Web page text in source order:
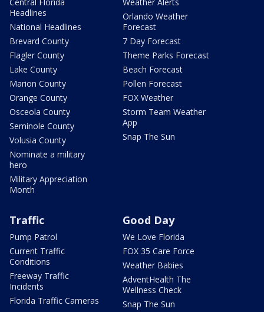
Central Florida
Headlines
National Headlines
Brevard County
Flagler County
Lake County
Marion County
Orange County
Osceola County
Seminole County
Volusia County
Nominate a military
hero
Military Appreciation
Month
Weather Alerts
Orlando Weather
Forecast
7 Day Forecast
Theme Parks Forecast
Beach Forecast
Pollen Forecast
FOX Weather
Storm Team Weather
App
Snap The Sun
Traffic
Pump Patrol
Current Traffic
Conditions
Freeway Traffic
Incidents
Florida Traffic Cameras
Good Day
We Love Florida
FOX 35 Care Force
Weather Babies
AdventHealth The
Wellness Check
Snap The Sun